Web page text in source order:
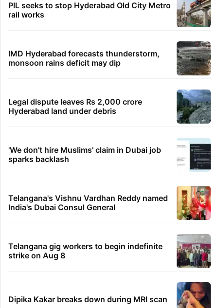
PIL seeks to stop Hyderabad Old City Metro
rail works
IMD Hyderabad forecasts thunderstorm,
monsoon rains deficit may dip
Legal dispute leaves Rs 2,000 crore
Hyderabad land under debris
'We don't hire Muslims' claim in Dubai job
sparks backlash
Telangana's Vishnu Vardhan Reddy named
India's Dubai Consul General
Telangana gig workers to begin indefinite
strike on Aug 8
Dipika Kakar breaks down during MRI scan